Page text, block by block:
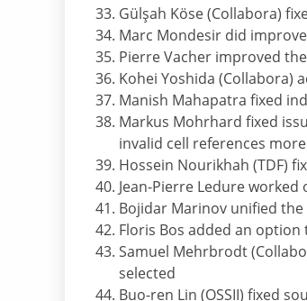
Gülşah Köse (Collabora)
Marc Mondesir did
Pierre Vacher improved
Kohei Yoshida (Collabora)
Manish Mahapatra fixed
Markus Mohrhard fixed
invalid cell references
Hossein Nourikhah (TDF)
Jean-Pierre Ledure
Bojidar Marinov unified
Floris Bos added an
Samuel Mehrbrodt
selected
Buo-ren Lin (OSSII) fixed